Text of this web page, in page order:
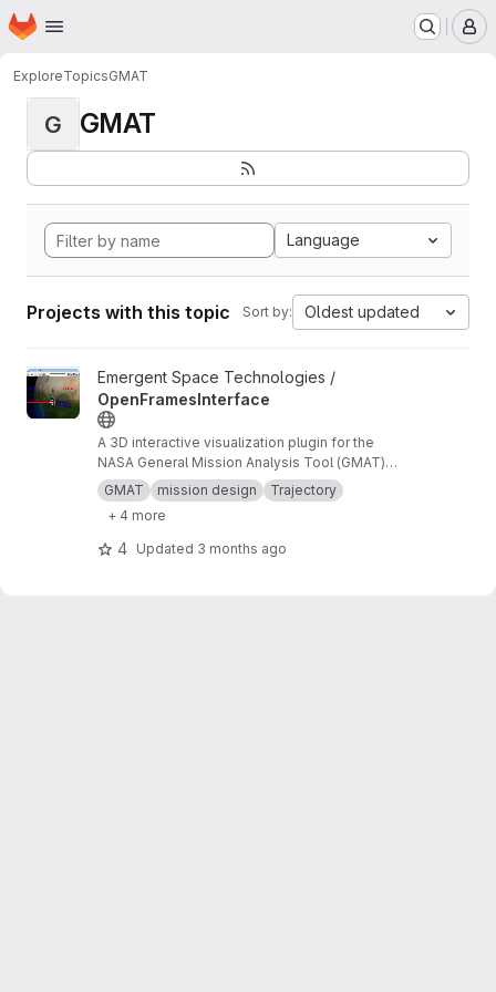
Skip to main content
Homepage
ExploreTopicsGMAT
G GMAT
Language
Projects with this topic Sort by: Oldest updated
View OpenFramesInterface project
Emergent Space Technologies /
OpenFramesInterface
A 3D interactive visualization plugin for the
NASA General Mission Analysis Tool (GMAT)
software.
GMAT mission design
Trajectory
+ 4 more
4 Updated 3 months ago